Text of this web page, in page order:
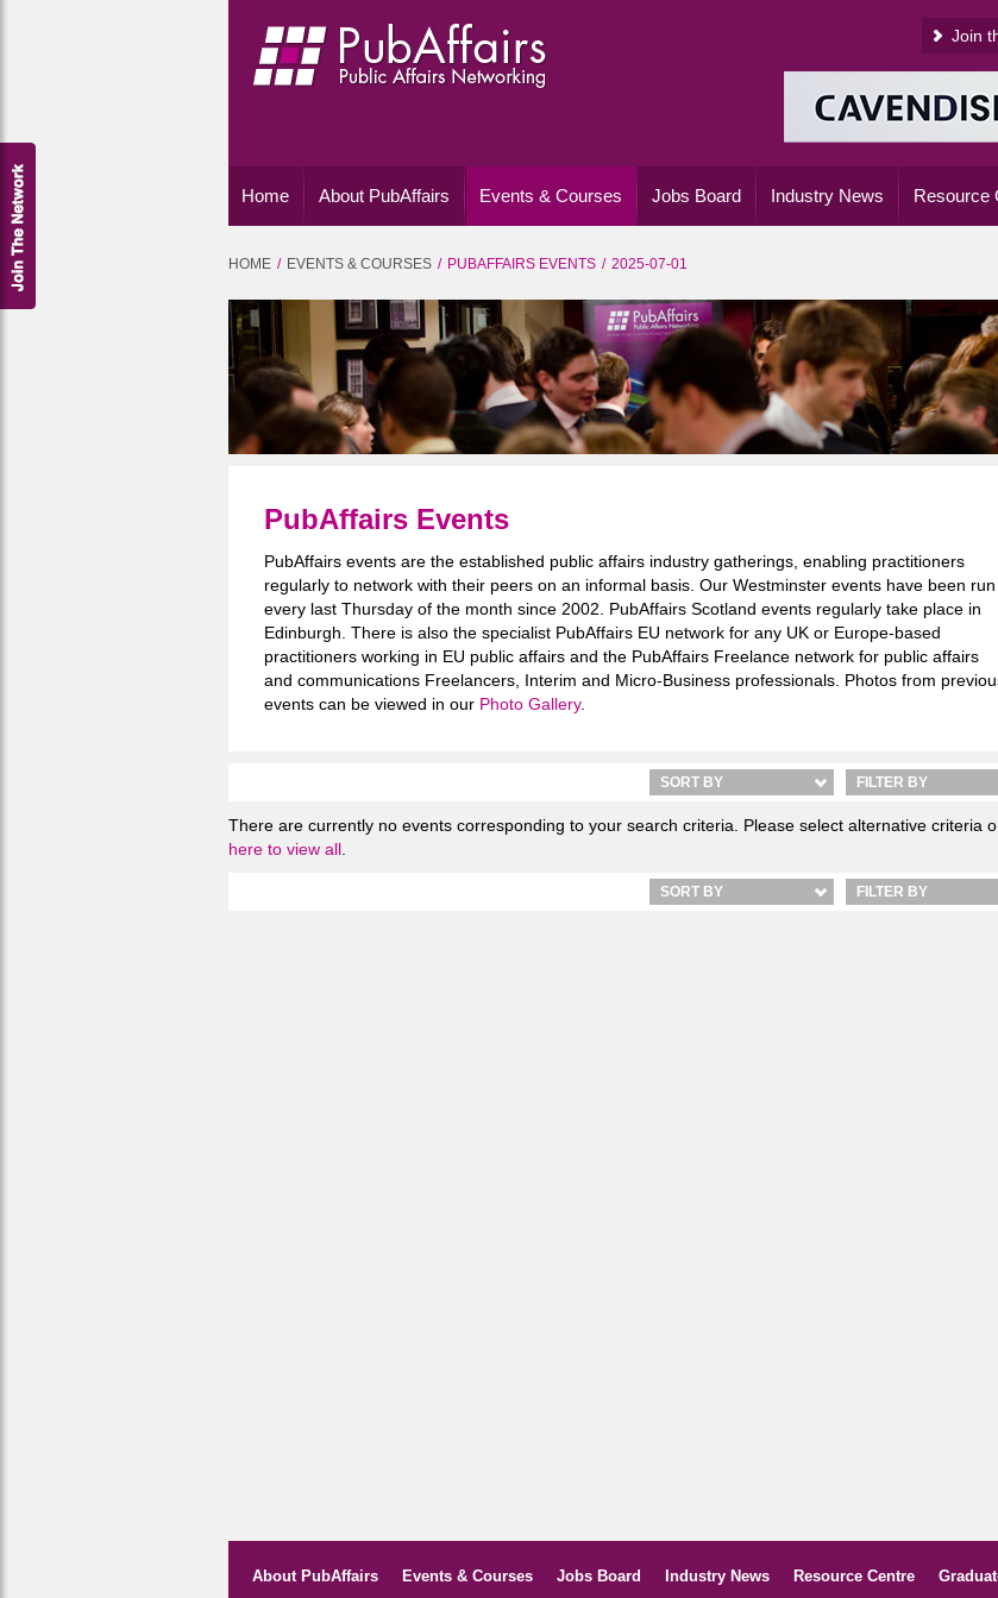
Join
Home About PubAffairs Events & Courses Jobs Board Industry News Resource
HOME EVENTS & COURSES PUBAFFAIRS EVENTS 2025-07-01
PubAffairs Events
PubAffairs events are the established public affairs industry gatherings, enabling practitioners
regularly to network with their peers on an informal basis. Our Westminster events have been run
every last Thursday of the month since 2002. PubAffairs Scotland events regularly take place in
Edinburgh. There is also the specialist PubAffairs EU network for any UK or Europe-based
practitioners working in EU public affairs and the PubAffairs Freelance network for public affairs
and communications Freelancers, Interim and Micro-Business professionals. Photos from
events can be viewed in our Photo Gallery.
FILTER BY
SORT BY
There are currently no events corresponding to your search criteria. Please select alternative criteria
here to view all
FILTER BY
SORT BY
About PubAffairs Events & Courses Jobs Board Industry News Resource Centre